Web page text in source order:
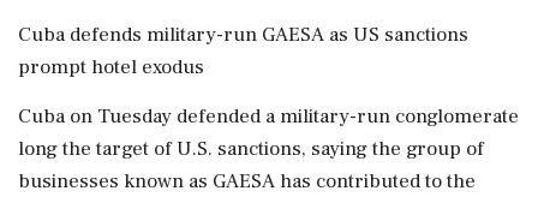
Cuba defends military-run GAESA as US sanctions
prompt hotel exodus
Cuba on Tuesday defended a military-run conglomerate
long the target of U.S. sanctions, saying the group of
businesses known as GAESA has contributed to the